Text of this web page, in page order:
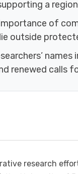
a
of
outside
renewed calls
research